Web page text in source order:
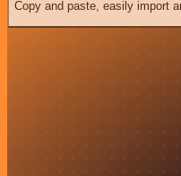
Copy and paste, easily import